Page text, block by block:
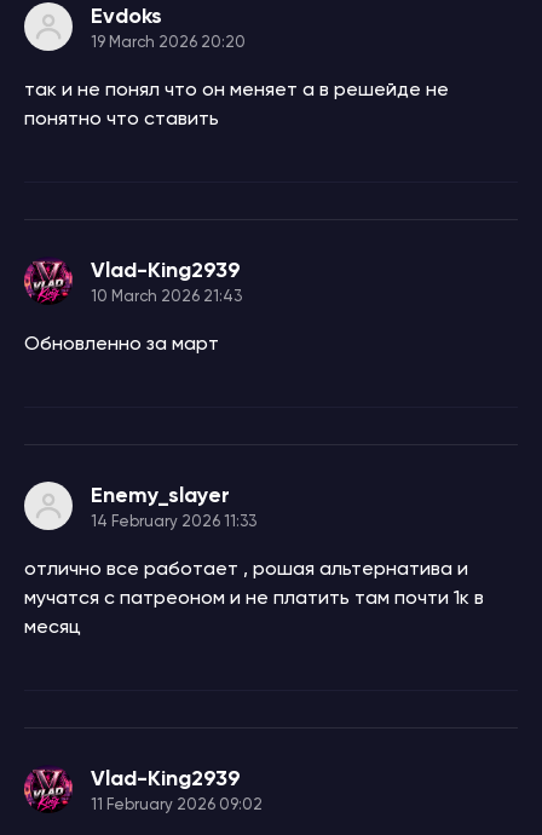
Evdoks
19 March 2026 20:20
так и не понял что он меняет а в решейде не
понятно что ставить
Vlad-King2939
10 March 2026 21:43
Обновленно за март
Enemy_slayer
14 February 2026 11:33
отлично все работает , рошая альтернатива и
мучатся с патреоном и не платить там почти 1к в
месяц
Vlad-King2939
11 February 2026 09:02